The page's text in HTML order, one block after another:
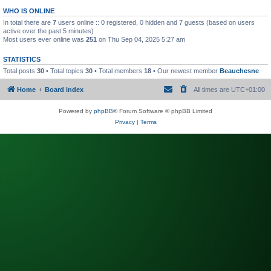
WHO IS ONLINE
In total there are 7 users online :: 0 registered, 0 hidden and 7 guests (based on users
active over the past 5 minutes)
Most users ever online was 251 on Thu Sep 04, 2025 5:27 am
STATISTICS
Total posts 30 • Total topics 30 • Total members 18 • Our newest member Beauchesne
Home Board index All times are UTC+01:00
Powered by phpBB® Forum Software © phpBB Limited
Privacy| Terms